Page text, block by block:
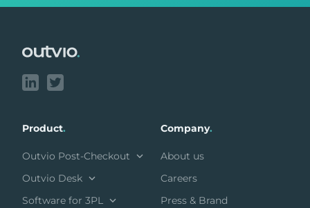
Product.
Outvio Post-Checkout
Outvio Desk
Software for 3PL
Company.
About us
Careers
Press & Brand